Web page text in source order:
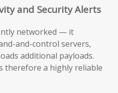
and Security Alerts
networked — it
and-control servers,
additional payloads.
therefore a highly reliable